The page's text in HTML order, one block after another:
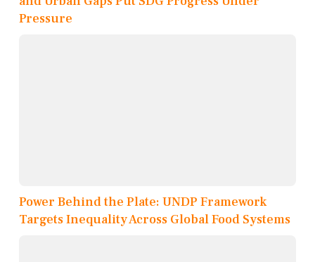
Pressure
Power Behind the Plate: UNDP Framework
Targets Inequality Across Global Food Systems